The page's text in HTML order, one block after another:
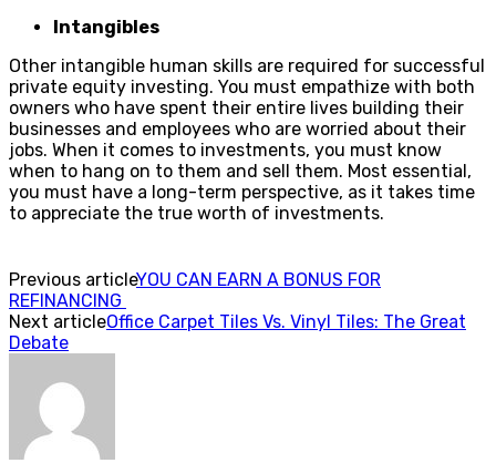
Intangibles
Other intangible human skills are required for successful
private equity investing. You must empathize with both
owners who have spent their entire lives building their
businesses and employees who are worried about their
jobs. When it comes to investments, you must know
when to hang on to them and sell them. Most essential,
you must have a long-term perspective, as it takes time
to appreciate the true worth of investments.
Previous articleYOU CAN EARN A BONUS FOR
REFINANCING
Next articleOffice Carpet Tiles Vs. Vinyl Tiles: The Great
Debate